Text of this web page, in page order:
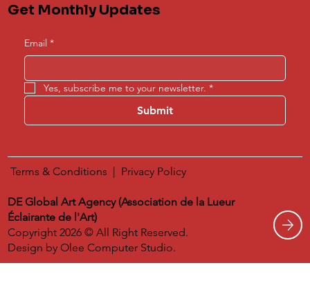
Get Monthly Updates
Email *
Yes, subscribe me to your newsletter. *
Submit
Terms & Conditions | Privacy Policy
DE Global Art Agency (Association de la Lueur
Éclairante de l'Art)
Copyright 2026 © All Right Reserved.
Design byOlee Computer Studio.